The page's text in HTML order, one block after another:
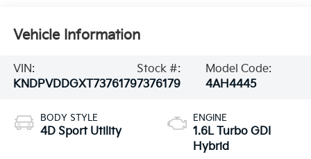
Vehicle Information
VIN:
KNDPVDDGXT7376179
Stock #:
7376179
Model Code:
4AH4445
BODY STYLE
4D Sport Utility
ENGINE
1.6L Turbo GDI
Hybrid